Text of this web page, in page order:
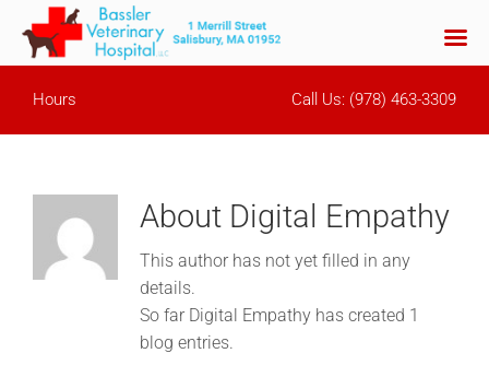
content
Hours Call Us: (978) 463-3309
About Digital Empathy
This author has not yet filled in any
details.
So far Digital Empathy has created 1
blog entries.